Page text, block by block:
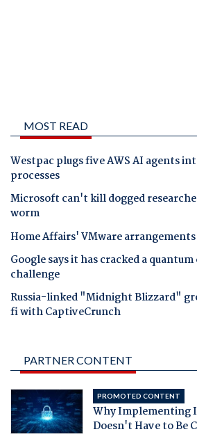
MOST READ
Westpac plugs five AWS AI agents
processes
Microsoft can't kill dogged
worm
Home Affairs' VMware
Google says it has cracked a
challenge
Russia-linked "Midnight Blizzard"
fi with CaptiveCrunch
PARTNER CONTENT
PROMOTED CONTENT
Why Implementing
Doesn't Have to Be